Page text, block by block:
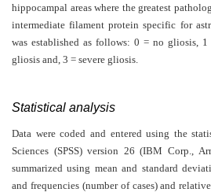
hippocampal areas where the greatest
intermediate filament protein specific for
was established as follows: 0 = no gliosis,
gliosis and, 3 = severe gliosis.
Statistical analysis
Data were coded and entered using the
Sciences (SPSS) version 26 (IBM Corp.,
summarized using mean and standard
and frequencies (number of cases) and